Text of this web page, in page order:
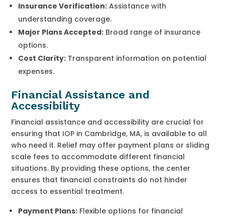
Insurance Verification: Assistance with
understanding coverage.
Major Plans Accepted: Broad range of insurance
options.
Cost Clarity: Transparent information on potential
expenses.
Financial Assistance and
Accessibility
Financial assistance and accessibility are crucial for
ensuring that IOP in Cambridge, MA, is available to all
who need it. Relief may offer payment plans or sliding
scale fees to accommodate different financial
situations. By providing these options, the center
ensures that financial constraints do not hinder
access to essential treatment.
Payment Plans: Flexible options for financial